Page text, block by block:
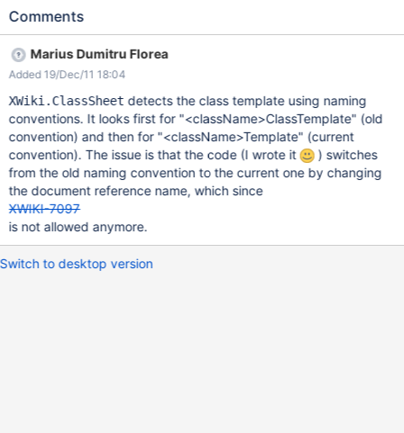
class, Sandbox.TestTemplate View the class page. The template
Comments
Marius Dumitru Florea
Added 19/Dec/11 18:04
XWiki.ClassSheet detects the class template using naming
conventions. It looks first for "<className>ClassTemplate" (old
convention) and then for "<className>Template" (current
convention). The issue is that the code (I wrote it
) switches
from the old naming convention to the current one by changing
the document reference name, which since
XWIKI-7097
is not allowed anymore.
Switch to desktop version